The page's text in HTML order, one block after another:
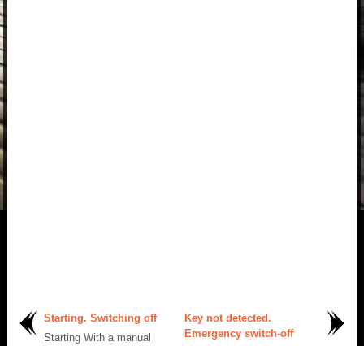
Starting. Switching off
Starting With a manual
Key not detected.
Emergency switch-off